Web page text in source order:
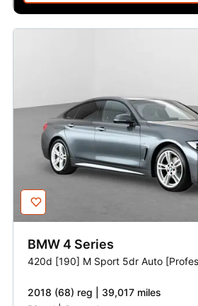
BMW 4 Series
420d [190] M Sport 5dr Auto
2018 (68) reg | 39,017 miles